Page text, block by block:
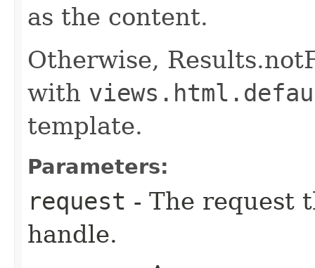
as the content.
Otherwise,
with
template.
Parameters:
request - The request
handle.